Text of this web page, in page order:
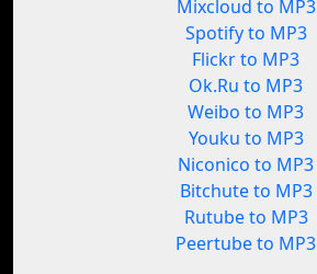
Mixcloud to MP3
Spotify to MP3
Flickr to MP3
Ok.Ru to MP3
Weibo to MP3
Youku to MP3
Niconico to MP3
Bitchute to MP3
Rutube to MP3
Peertube to MP3